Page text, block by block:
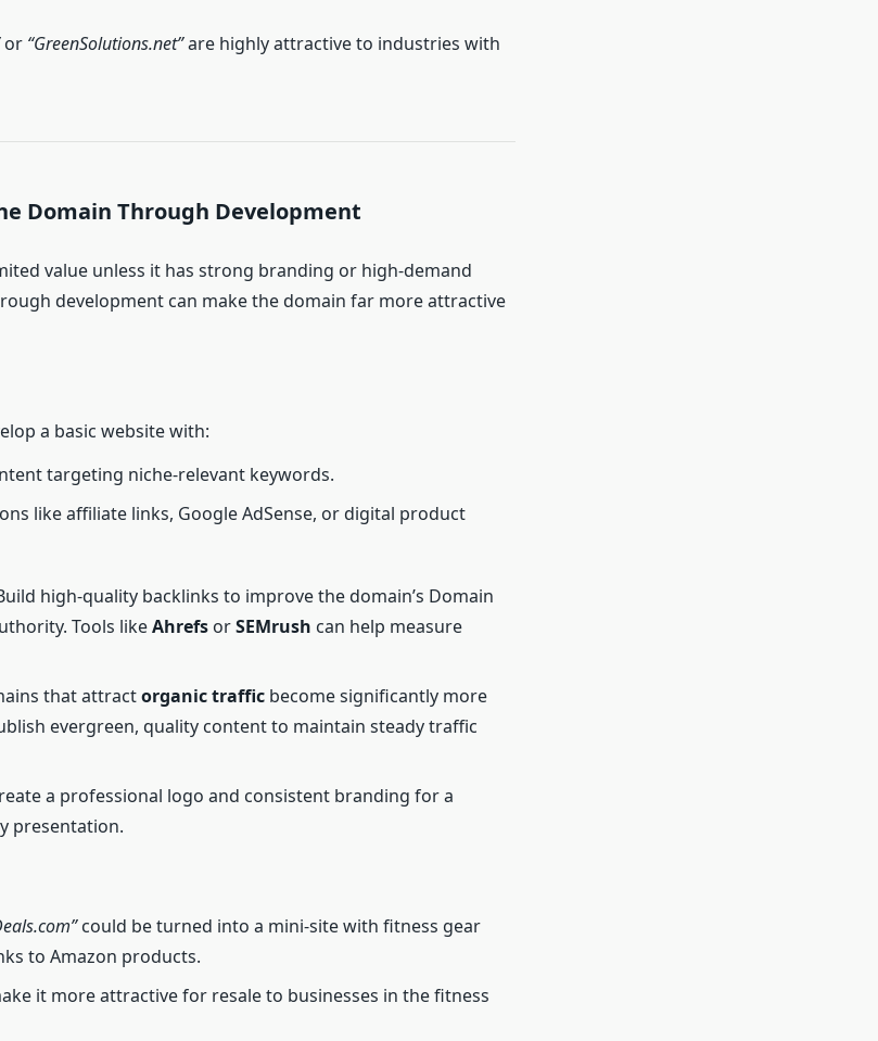
or “GreenSolutions.net”are highly attractive to industries with
Domain Through Development
value unless it has strong branding or high-demand
development can make the domain far more attractive
a basic website with:
targeting niche-relevant keywords.
like affiliate links, Google AdSense, or digital product
high-quality backlinks to improve the domain’s Domain
Tools likeAhrefsorSEMrush can help measure
that attractorganic trafficbecome significantly more
evergreen, quality content to maintain steady traffic
a professional logo and consistent branding for a
presentation.
could be turned into a mini-site with fitness gear
to Amazon products.
it more attractive for resale to businesses in the fitness